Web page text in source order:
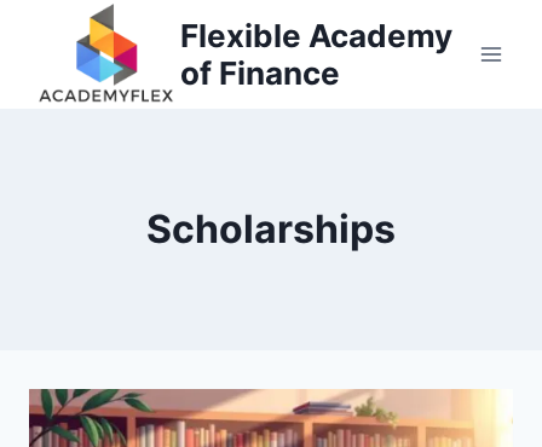
Flexible Academy
of Finance
Scholarships